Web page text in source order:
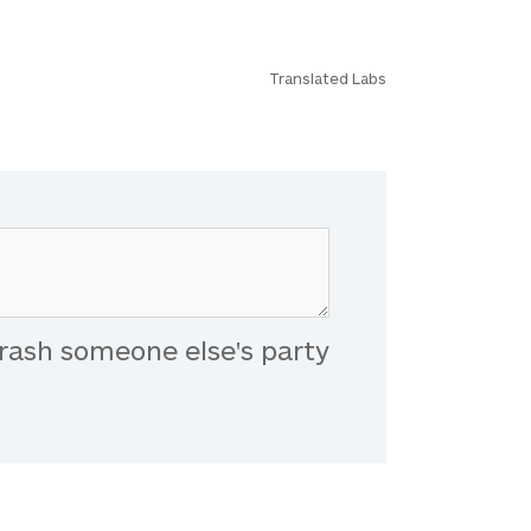
Translated Labs
someone else's party